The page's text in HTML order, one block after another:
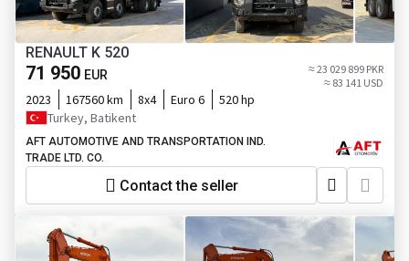
RENAULT K 520
71 950 EUR
≈ 23 029 899 PKR
≈ 83 141 USD
2023 167560 km 8x4 Euro 6
520 hp
Turkey, Batikent
AFT AUTOMOTIVE AND TRANSPORTATION IND.
TRADE LTD. CO.
Contact the seller